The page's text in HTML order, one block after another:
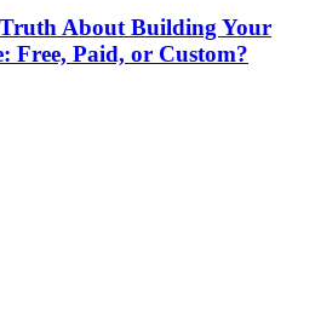
About Building Your
Free, Paid, or Custom?